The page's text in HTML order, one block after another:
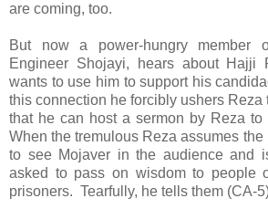
are coming, too.
But now a power-hungry member
Engineer Shojayi, hears about Hajji
wants to use him to support his
this connection he forcibly ushers Reza
that he can host a sermon by Reza to
When the tremulous Reza assumes the
to see Mojaver in the audience and
asked to pass on wisdom to people
prisoners. Tearfully, he tells them (CA-